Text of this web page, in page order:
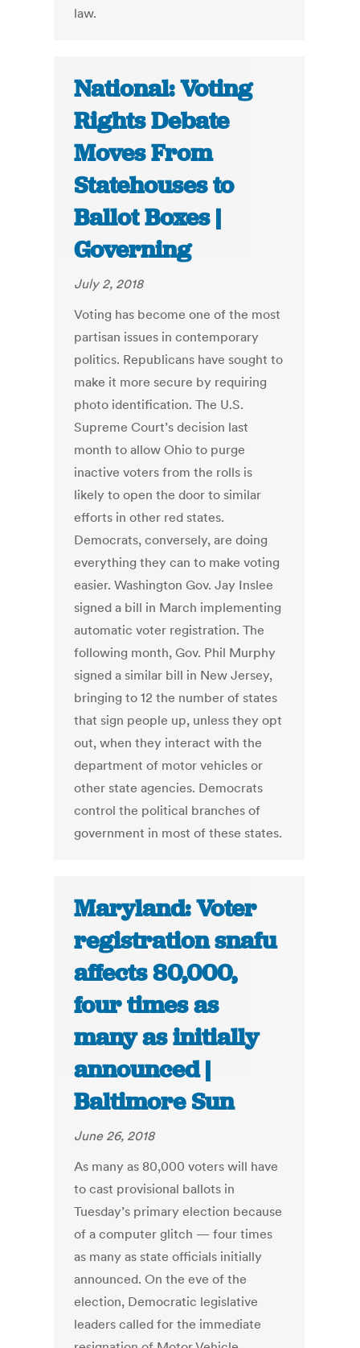
law.
National: Voting
Rights Debate
Moves From
Statehouses to
Ballot Boxes |
Governing
July 2, 2018
Voting has become one of the most
partisan issues in contemporary
politics. Republicans have sought to
make it more secure by requiring
photo identification. The U.S.
Supreme Court’s decision last
month to allow Ohio to purge
inactive voters from the rolls is
likely to open the door to similar
efforts in other red states.
Democrats, conversely, are doing
everything they can to make voting
easier. Washington Gov. Jay Inslee
signed a bill in March implementing
automatic voter registration. The
following month, Gov. Phil Murphy
signed a similar bill in New Jersey,
bringing to 12 the number of states
that sign people up, unless they opt
out, when they interact with the
department of motor vehicles or
other state agencies. Democrats
control the political branches of
government in most of these states.
Maryland: Voter
registration snafu
affects 80,000,
four times as
many as initially
announced |
Baltimore Sun
June 26, 2018
As many as 80,000 voters will have
to cast provisional ballots in
Tuesday’s primary election because
of a computer glitch — four times
as many as state officials initially
announced. On the eve of the
election, Democratic legislative
leaders called for the immediate